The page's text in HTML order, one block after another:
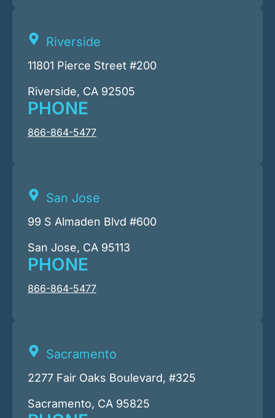
Riverside
11801 Pierce Street #200
Riverside, CA 92505
PHONE
866-864-5477
San Jose
99 S Almaden Blvd #600
San Jose, CA 95113
PHONE
866-864-5477
Sacramento
2277 Fair Oaks Boulevard, #325
Sacramento, CA 95825